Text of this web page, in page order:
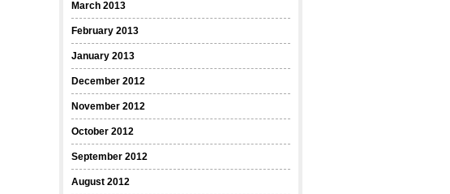
March 2013
February 2013
January 2013
December 2012
November 2012
October 2012
September 2012
August 2012